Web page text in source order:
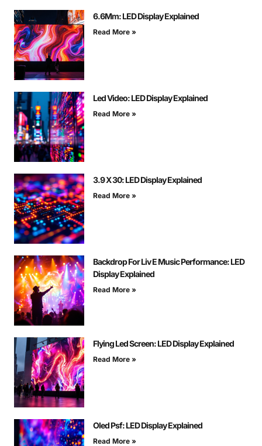
6.6Mm: LED Display Explained
Read More »
Led Video: LED Display Explained
Read More »
3.9 X 30: LED Display Explained
Read More »
Backdrop For Liv E Music Performance: LED
Display Explained
Read More »
Flying Led Screen: LED Display Explained
Read More »
Oled Psf: LED Display Explained
Read More »